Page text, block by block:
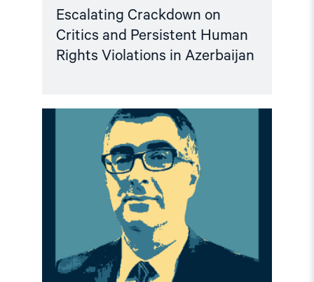
Escalating Crackdown on
Critics and Persistent Human
Rights Violations in Azerbaijan
Read
article
"Freedom
for
Anar
Mammadli
–
End
repression
in
Azerbaijan"